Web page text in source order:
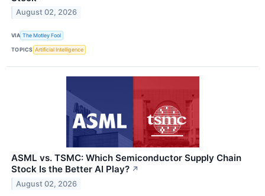
August 02, 2026
VIA The Motley Fool
TOPICS Artificial Intelligence
ASML vs. TSMC: Which Semiconductor Supply Chain
Stock Is the Better AI Play? ↗
August 02, 2026